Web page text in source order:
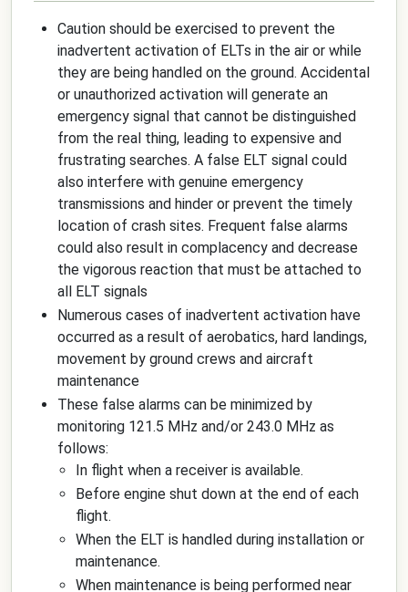
Caution should be exercised to prevent the
inadvertent activation of ELTs in the air or while
they are being handled on the ground. Accidental
or unauthorized activation will generate an
emergency signal that cannot be distinguished
from the real thing, leading to expensive and
frustrating searches. A false ELT signal could
also interfere with genuine emergency
transmissions and hinder or prevent the timely
location of crash sites. Frequent false alarms
could also result in complacency and decrease
the vigorous reaction that must be attached to
all ELT signals
Numerous cases of inadvertent activation have
occurred as a result of aerobatics, hard landings,
movement by ground crews and aircraft
maintenance
These false alarms can be minimized by
monitoring 121.5 MHz and/or 243.0 MHz as
follows:
In flight when a receiver is available.
Before engine shut down at the end of each
flight.
When the ELT is handled during installation or
maintenance.
When maintenance is being performed near